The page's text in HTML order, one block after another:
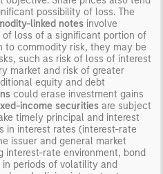
possibility of loss. The
linked notes involve
loss of a significant portion of
to commodity risk, they may be
such as risk of loss of interest
market and risk of greater
equity and debt
could erase investment gains
income securities are subject
timely principal and interest
in interest rates (interest-rate
issuer and general market
interest-rate environment, bond
periods of volatility and